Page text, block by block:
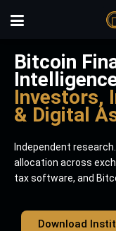
Bitcoin
Investors,
& Digital
Independent
allocation across
tax software, and
Download